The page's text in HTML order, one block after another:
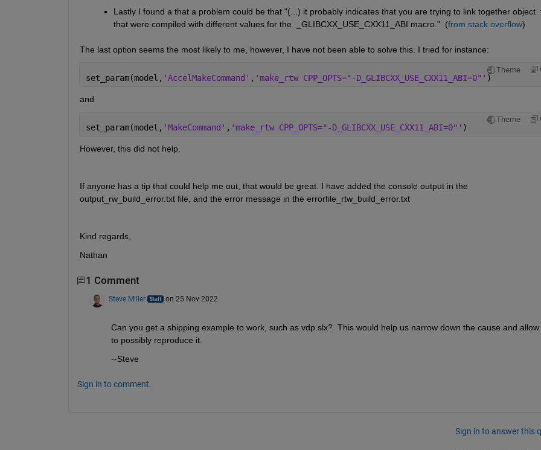
Lastly I found a that a problem could be that "(...) it probably indicates that you are trying to link together object
that were compiled with different values for the  _GLIBCXX_USE_CXX11_ABI macro."  (from stack overflow)
The last option seems the most likely to me, however, I have not been able to solve this. I tried for instance:
Theme
set_param(model, 'AccelMakeCommand' , 'make_rtw CPP_OPTS="-D_GLIBCXX_USE_CXX11_ABI=0"' )
and
Theme
set_param(model, 'MakeCommand' , 'make_rtw CPP_OPTS="-D_GLIBCXX_USE_CXX11_ABI=0"' )
However, this did not help.
If anyone has a tip that could help me out, that would be great. I have added the console output in the
output_rw_build_error.txt file, and the error message in the errorfile_rtw_build_error.txt
Kind regards,
Nathan
1 Comment
Steve Miller on 25 Nov 2022
Can you get a shipping example to work, such as vdp.slx?  This would help us narrow down the cause and allow
to possibly reproduce it.
--Steve
Sign in to comment.
Sign in to answer this